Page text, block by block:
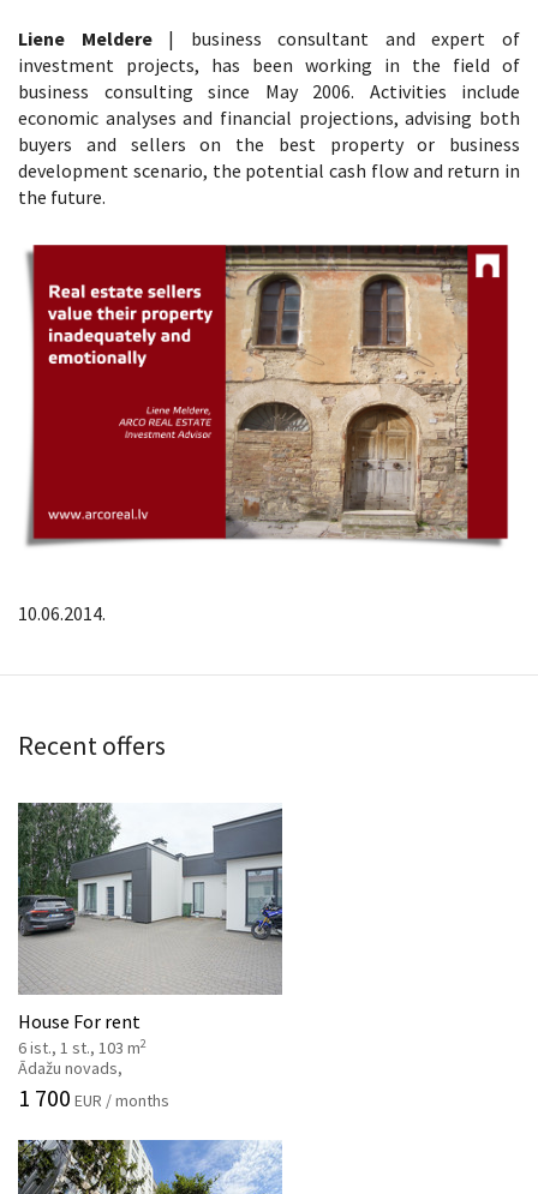
Liene Meldere| business consultant and expert of
investment projects, has been working in the field of
business consulting since May 2006. Activities include
economic analyses and financial projections, advising both
buyers and sellers on the best property or business
development scenario, the potential cash flow and return in
the future.
10.06.2014.
Recent offers
House For rent
6 ist., 1 st., 103 m2
Ādažu novads,
1 700 EUR / months